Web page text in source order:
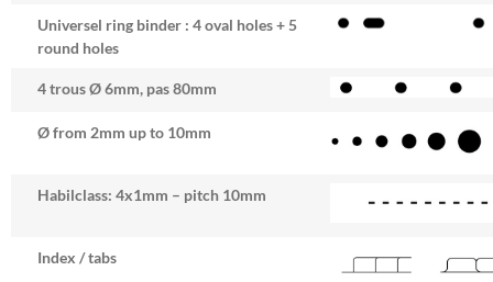
Universel ring binder : 4 oval holes + 5
round holes
4 trous Ø 6mm, pas 80mm
Ø from 2mm up to 10mm
Habilclass: 4x1mm – pitch 10mm
Index / tabs